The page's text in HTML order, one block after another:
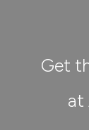
Get
at